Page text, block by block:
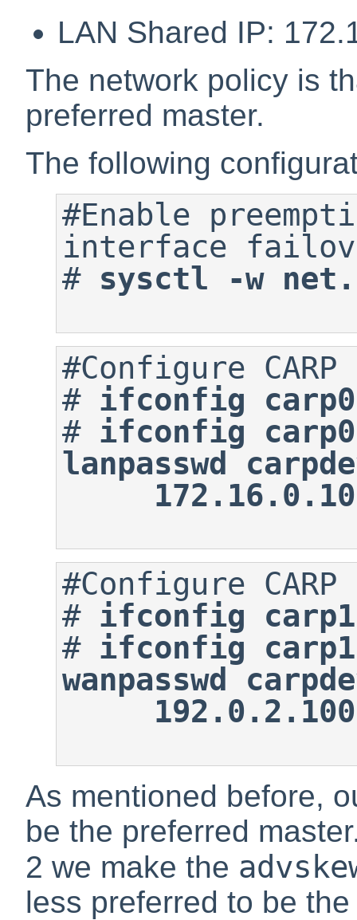
LAN Shared IP:
The network policy is
preferred master.
The following
#Enable
# sysctl -w
# ifconfig
# ifconfig
lanpasswd
# ifconfig
# ifconfig
wanpasswd
As mentioned before,
be the preferred
2 we make the
less preferred to be